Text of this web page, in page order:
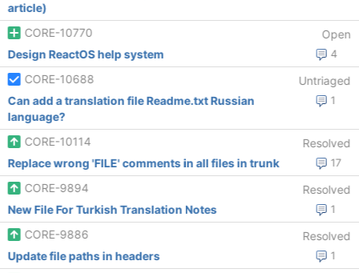
article)
CORE-10770
Open
4
Design ReactOS help system
CORE-10688
Untriaged
1
Can add a translation file Readme.txt Russian
language?
CORE-10114
Resolved
17
Replace wrong 'FILE' comments in all files in trunk
CORE-9894
Resolved
1
New File For Turkish Translation Notes
CORE-9886
Resolved
1
Update file paths in headers